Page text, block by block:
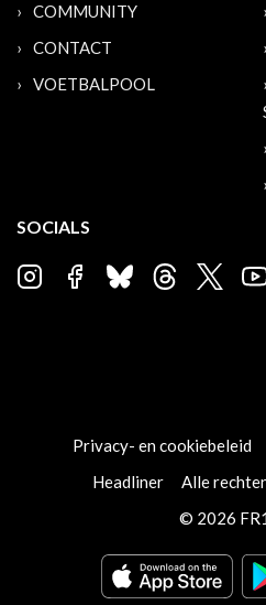
COMMUNITY
CONTACT
VOETBALPOOL
SOCIALS
Privacy- en cookiebeleid
Headliner
Alle
© 2026